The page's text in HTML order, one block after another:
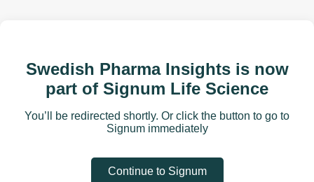
Swedish Pharma Insights is now
part of Signum Life Science
You’ll be redirected shortly. Or click the button to go to
Signum immediately
Continue to Signum